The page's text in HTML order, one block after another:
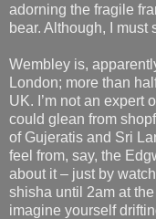
adorning the fragile
bear. Although, I must
Wembley is,
London; more than
UK. I’m not an expert
could glean from
of Gujeratis and Sri
feel from, say, the
about it – just by
shisha until 2am at
imagine yourself